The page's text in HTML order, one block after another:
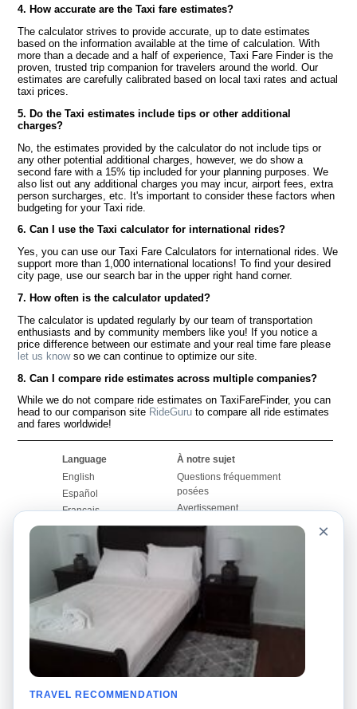
4. How accurate are the Taxi fare estimates?
The calculator strives to provide accurate, up to date estimates
based on the information available at the time of calculation. With
more than a decade and a half of experience, Taxi Fare Finder is the
proven, trusted trip companion for travelers around the world. Our
estimates are carefully calibrated based on local taxi rates and actual
taxi prices.
5. Do the Taxi estimates include tips or other additional
charges?
No, the estimates provided by the calculator do not include tips or
any other potential additional charges, however, we do show a
second fare with a 15% tip included for your planning purposes. We
also list out any additional charges you may incur, airport fees, extra
person surcharges, etc. It's important to consider these factors when
budgeting for your Taxi ride.
6. Can I use the Taxi calculator for international rides?
Yes, you can use our Taxi Fare Calculators for international rides. We
support more than 1,000 international locations! To find your desired
city page, use our search bar in the upper right hand corner.
7. How often is the calculator updated?
The calculator is updated regularly by our team of transportation
enthusiasts and by community members like you! If you notice a
price difference between our estimate and your real time fare please
let us knowso we can continue to optimize our site.
8. Can I compare ride estimates across multiple companies?
While we do not compare ride estimates on TaxiFareFinder, you can
head to our comparison site RideGuru to compare all ride estimates
and fares worldwide!
Language
English
Español
Français
Português
À notre sujet
Questions fréquemment
posées
Avertissement
Carte du site
Pour nous joindre
Notre blog
Babillards
Histoires de taxis
Promotions
Calculateurs de taxis
Collèges
Aéroports
Recherches populaires
Recent Searches
RideGuru (Rideshares)
×
TRAVEL RECOMMENDATION